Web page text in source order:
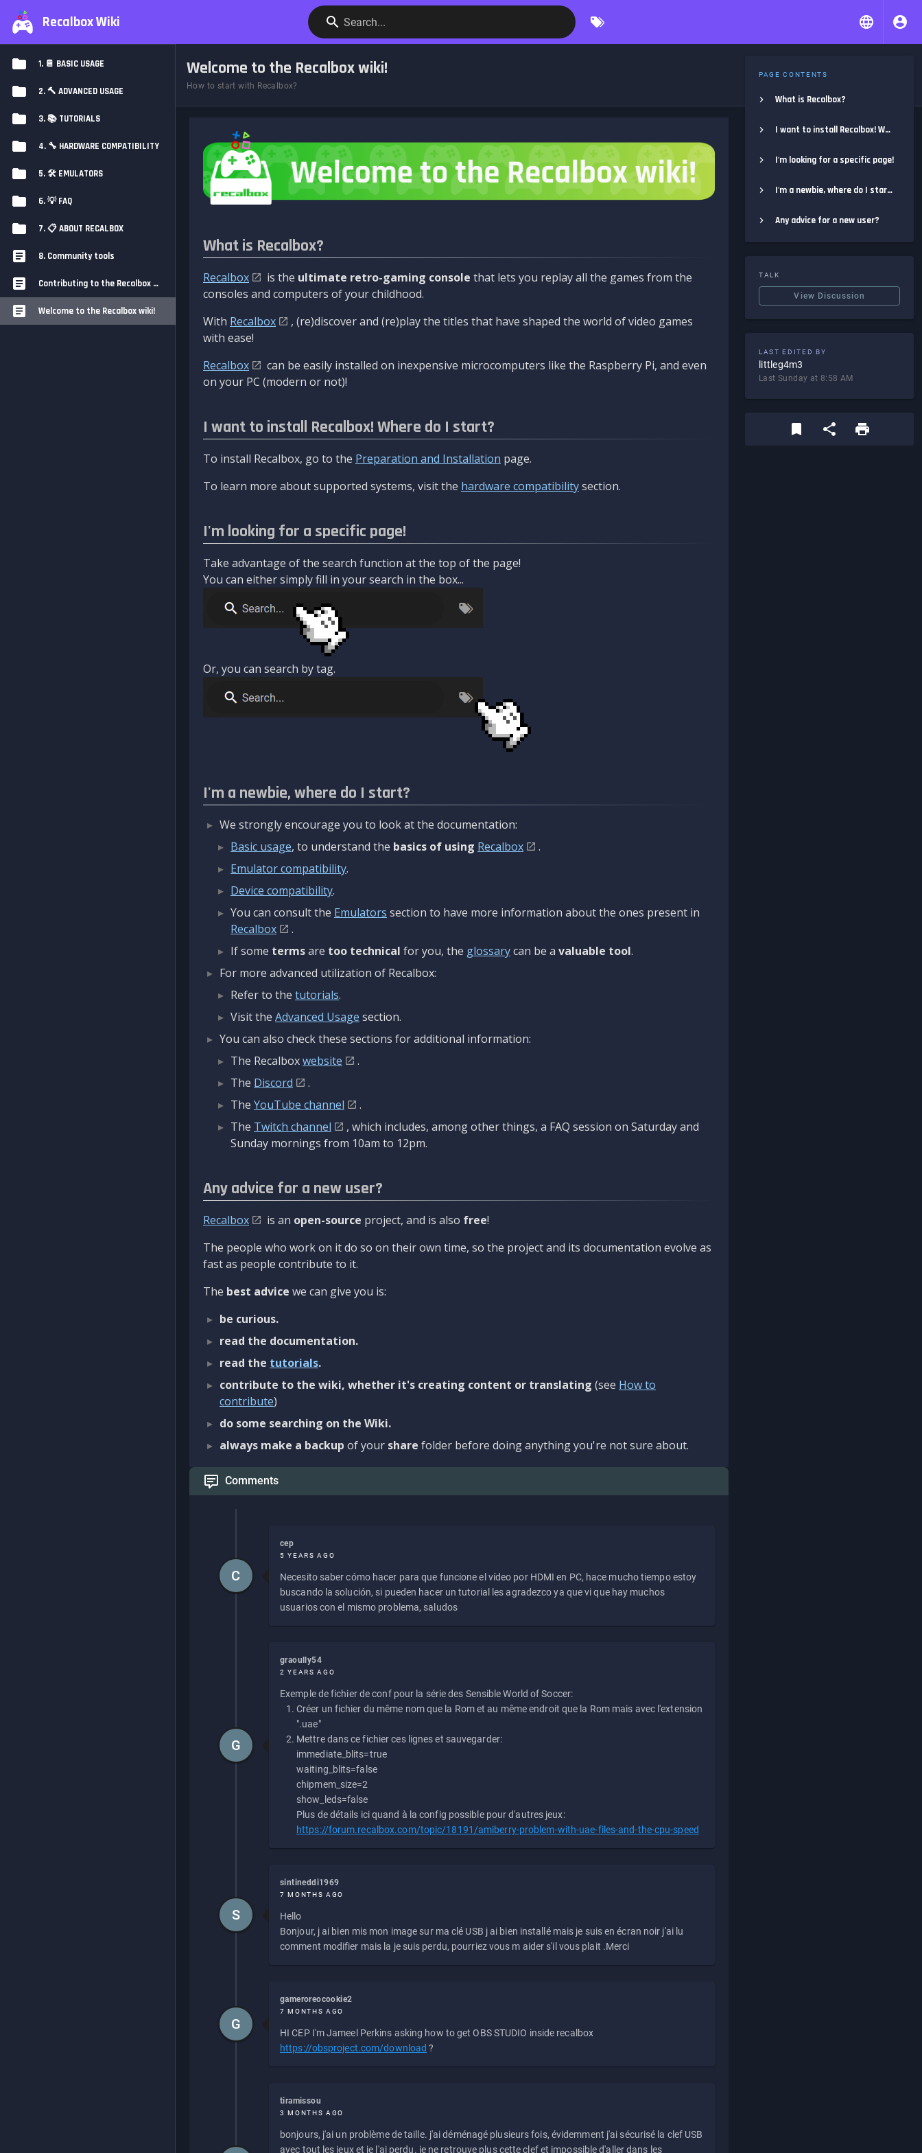
Recalbox Wiki Search...
1. 📔 BASIC USAGE
2. 🔨 ADVANCED USAGE
3. 📚 TUTORIALS
4. 🔧 HARDWARE COMPATIBILITY
5. 🛠️ EMULATORS
6. 💡 FAQ
7. 📋 ABOUT RECALBOX
8. Community tools
Contributing to the Recalbox Wiki
Welcome to the Recalbox wiki!
Welcome to the Recalbox wiki!
How to start with Recalbox?
What is Recalbox?
Recalbox is the ultimate retro-gaming console that lets you replay all the games from the
consoles and computers of your childhood.
With Recalbox
, (re)discover and (re)play the titles that have shaped the world of video games
with ease!
Recalbox
can be easily installed on inexpensive microcomputers like the Raspberry Pi, and even
on your PC (modern or not)!
I want to install Recalbox! Where do I start?
To install Recalbox, go to the Preparation and Installation page.
To learn more about supported systems, visit the hardware compatibilitysection.
I'm looking for a specific page!
Take advantage of the search function at the top of the page!
You can either simply fill in your search in the box...
Or, you can search by tag.
I'm a newbie, where do I start?
We strongly encourage you to look at the documentation:
Basic usage, to understand the basics of using Recalbox
.
Emulator compatibility.
Device compatibility.
You can consult the Emulators section to have more information about the ones present in
Recalbox
.
If some termsare too technical for you, the glossarycan be a valuable tool.
For more advanced utilization of Recalbox:
Refer to the tutorials.
Visit the Advanced Usage section.
You can also check these sections for additional information:
The Recalboxwebsite
.
The Discord
.
The YouTube channel
.
The Twitch channel
, which includes, among other things, a FAQ session on Saturday and
Sunday mornings from 10am to 12pm.
Any advice for a new user?
Recalbox is an open-source project, and is also free!
The people who work on it do so on their own time, so the project and its documentation evolve as
fast as people contribute to it.
The best advice we can give you is:
be curious.
read the documentation.
read the tutorials.
contribute to the wiki, whether it's creating content or translating (see How to
contribute)
do some searching on the Wiki.
always make a backup of your share folder before doing anything you're not sure about.
Comments
cep
5 YEARS AGO
Necesito saber cómo hacer para que funcione el vídeo por HDMI en PC, hace mucho tiempo estoy
buscando la solución, si pueden hacer un tutorial les agradezco ya que vi que hay muchos
usuarios con el mismo problema, saludos
C
graoully54
2 YEARS AGO
Exemple de fichier de conf pour la série des Sensible World of Soccer:
Créer un fichier du même nom que la Rom et au même endroit que la Rom mais avec l'extension
".uae"
Mettre dans ce fichier ces lignes et sauvegarder:
immediate_blits=true
waiting_blits=false
chipmem_size=2
show_leds=false
Plus de détails ici quand à la config possible pour d'autres jeux:
https://forum.recalbox.com/topic/18191/amiberry-problem-with-uae-files-and-the-cpu-speed
G
sintineddi1969
7 MONTHS AGO
Hello
Bonjour, j ai bien mis mon image sur ma clé USB j ai bien installé mais je suis en écran noir j'ai lu
comment modifier mais la je suis perdu, pourriez vous m aider s'il vous plait .Merci
S
gameroreocookie2
7 MONTHS AGO
HI CEP I'm Jameel Perkins asking how to get OBS STUDIO inside recalbox
https://obsproject.com/download ?
G
tiramissou
3 MONTHS AGO
bonjours, j'ai un problème de taille. j'ai déménagé plusieurs fois, évidemment j'ai sécurisé la clef USB
avec tout les jeux et je l'ai perdu. je ne retrouve plus cette clef et impossible d'aller dans les
PAGE CONTENTS
What is Recalbox?
I want to install Recalbox! Where do I start?
I'm looking for a specific page!
I'm a newbie, where do I start?
Any advice for a new user?
TALK
View Discussion
LAST EDITED BY
littleg4m3
Last Sunday at 8:58 AM